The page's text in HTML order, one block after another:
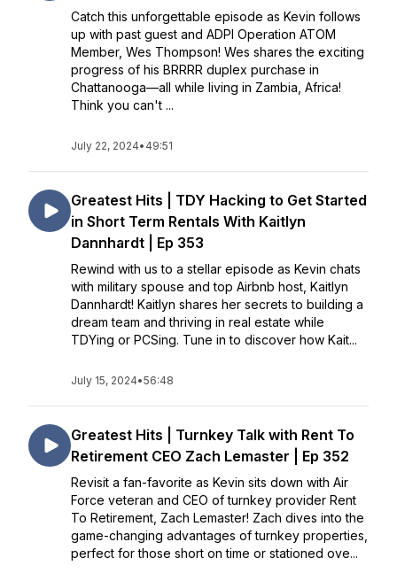
Catch this unforgettable episode as Kevin follows
up with past guest and ADPI Operation ATOM
Member, Wes Thompson! Wes shares the exciting
progress of his BRRRR duplex purchase in
Chattanooga—all while living in Zambia, Africa!
Think you can't ...
July 22, 2024• 49:51
Greatest Hits | TDY Hacking to Get Started
in Short Term Rentals With Kaitlyn
Dannhardt | Ep 353
Rewind with us to a stellar episode as Kevin chats
with military spouse and top Airbnb host, Kaitlyn
Dannhardt! Kaitlyn shares her secrets to building a
dream team and thriving in real estate while
TDYing or PCSing. Tune in to discover how Kait...
July 15, 2024•56:48
Greatest Hits | Turnkey Talk with Rent To
Retirement CEO Zach Lemaster | Ep 352
Revisit a fan-favorite as Kevin sits down with Air
Force veteran and CEO of turnkey provider Rent
To Retirement, Zach Lemaster! Zach dives into the
game-changing advantages of turnkey properties,
perfect for those short on time or stationed ove...